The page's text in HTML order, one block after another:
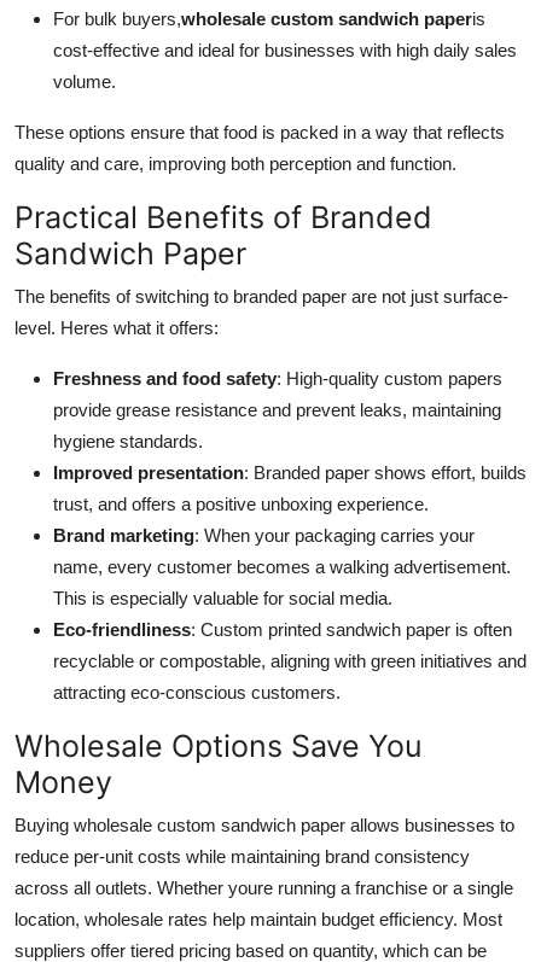
For bulk buyers,wholesale custom sandwich paperis
cost-effective and ideal for businesses with high daily sales
volume.
These options ensure that food is packed in a way that reflects
quality and care, improving both perception and function.
Practical Benefits of Branded
Sandwich Paper
The benefits of switching to branded paper are not just surface-
level. Heres what it offers:
Freshness and food safety: High-quality custom papers
provide grease resistance and prevent leaks, maintaining
hygiene standards.
Improved presentation: Branded paper shows effort, builds
trust, and offers a positive unboxing experience.
Brand marketing: When your packaging carries your
name, every customer becomes a walking advertisement.
This is especially valuable for social media.
Eco-friendliness: Custom printed sandwich paper is often
recyclable or compostable, aligning with green initiatives and
attracting eco-conscious customers.
Wholesale Options Save You
Money
Buying wholesale custom sandwich paper allows businesses to
reduce per-unit costs while maintaining brand consistency
across all outlets. Whether youre running a franchise or a single
location, wholesale rates help maintain budget efficiency. Most
suppliers offer tiered pricing based on quantity, which can be